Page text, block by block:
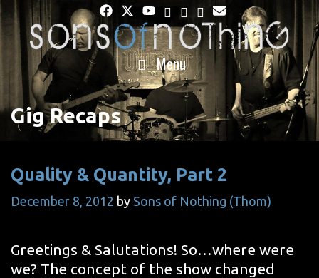
Skip
to
content
Menu
Gig Recaps
Quality & Quantity, Part 2
December 8, 2012 by Sons of Nothing (Thom)
Greetings & Salutations! So…where were
we? The concept of the show changed